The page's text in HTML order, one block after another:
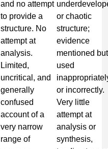
and no attempt
to provide a
structure. No
attempt at
analysis.
Limited,
uncritical, and
generally
confused
account of a
very narrow
range of
or chaotic
structure;
evidence
mentioned but
used
or incorrectly.
Very little
attempt at
analysis or
synthesis,